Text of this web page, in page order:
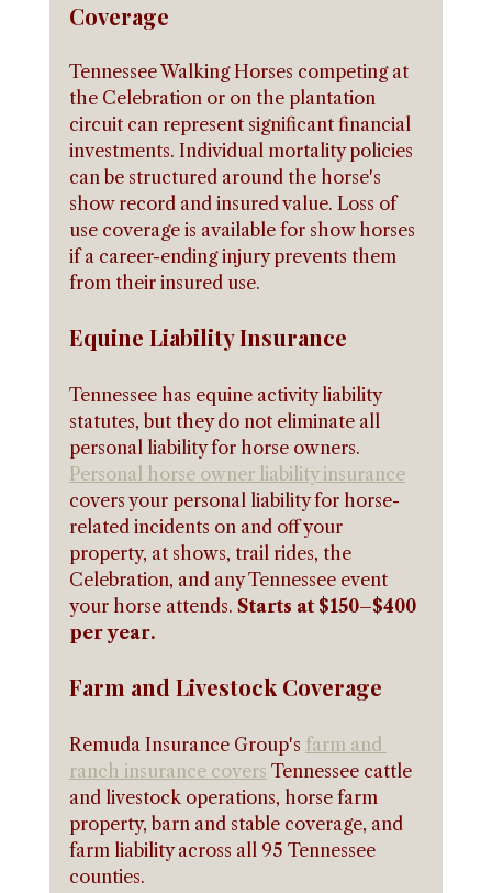
Coverage
Tennessee Walking Horses competing at
the Celebration or on the plantation
circuit can represent significant financial
investments. Individual mortality policies
can be structured around the horse's
show record and insured value. Loss of
use coverage is available for show horses
if a career-ending injury prevents them
from their insured use.
Equine Liability Insurance
Tennessee has equine activity liability
statutes, but they do not eliminate all
personal liability for horse owners.
Personal horse owner liability insurance
covers your personal liability for horse-
related incidents on and off your
property, at shows, trail rides, the
Celebration, and any Tennessee event
your horse attends. Starts at $150–$400
per year.
Farm and Livestock Coverage
Remuda Insurance Group's farm and
ranch insurance covers Tennessee cattle
and livestock operations, horse farm
property, barn and stable coverage, and
farm liability across all 95 Tennessee
counties.